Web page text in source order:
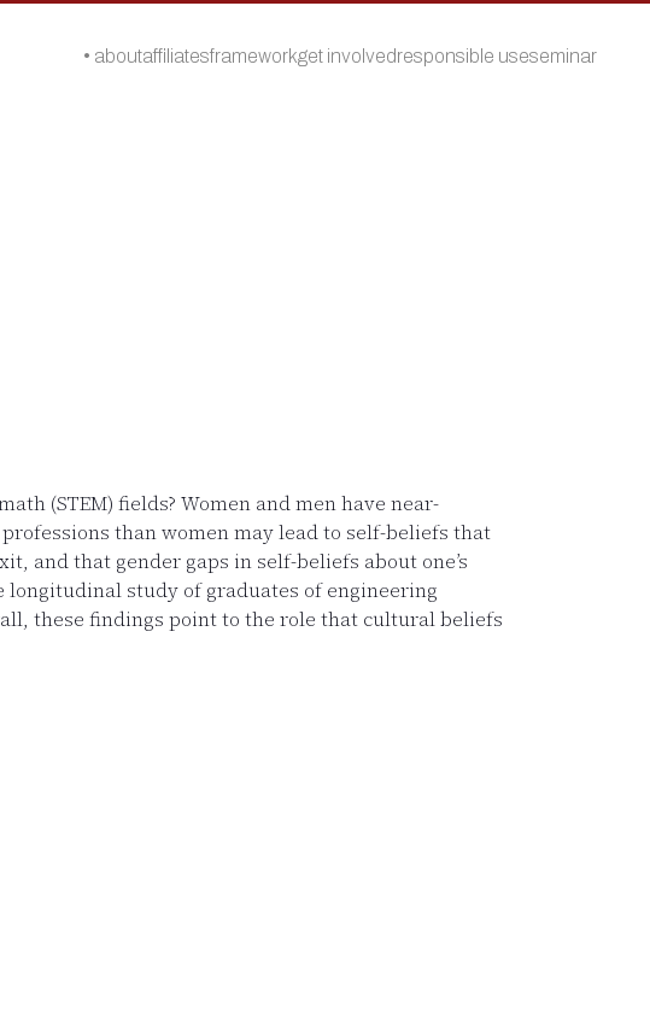
aboutaffiliatesframeworkget involvedresponsible useseminar
(STEM) fields? Women and men have near-
than women may lead to self-beliefs that
and that gender gaps in self-beliefs about one’s
study of graduates of engineering
these findings point to the role that cultural beliefs